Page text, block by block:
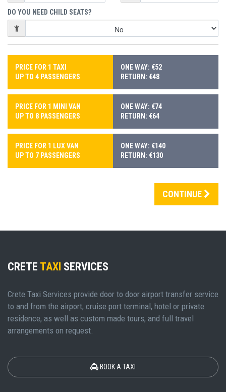
DO YOU NEED CHILD SEATS?
PRICE FOR 1 TAXI
UP TO 4 PASSENGERS
ONE WAY: €52
RETURN: €48
PRICE FOR 1 MINI VAN
UP TO 8 PASSENGERS
ONE WAY: €74
RETURN: €64
PRICE FOR 1 LUX VAN
UP TO 7 PASSENGERS
ONE WAY: €140
RETURN: €130
CONTINUE
CRETE TAXI SERVICES
Crete Taxi Services provide door to door airport transfer service
to and from the airport, cruise port terminal, hotel or private
residence, as well as custom made tours, and full travel
arrangements on request.
BOOK A TAXI